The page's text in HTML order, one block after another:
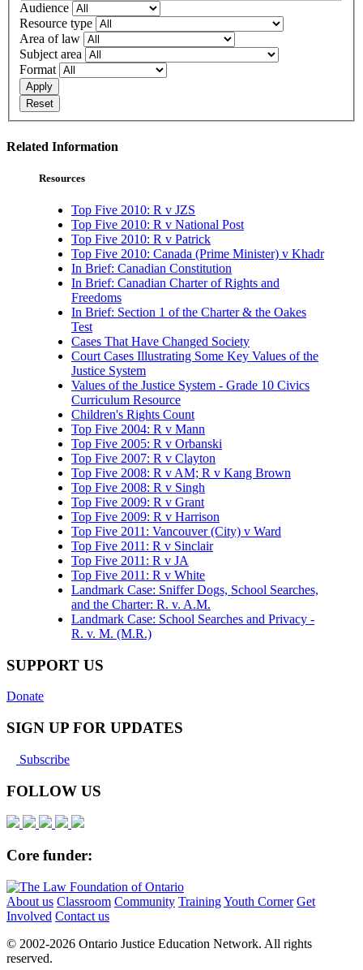
Audience
Resource type
Area of law
Subject area
Format
Apply
Reset
Related Information
Resources
Top Five 2010: R v JZS
Top Five 2010: R v National Post
Top Five 2010: R v Patrick
Top Five 2010: Canada (Prime Minister) v Khadr
In Brief: Canadian Constitution
In Brief: Canadian Charter of Rights and
Freedoms
In Brief: Section 1 of the Charter & the Oakes
Test
Cases That Have Changed Society
Court Cases Illustrating Some Key Values of the
Justice System
Values of the Justice System - Grade 10 Civics
Curriculum Resource
Children's Rights Count
Top Five 2004: R v Mann
Top Five 2005: R v Orbanski
Top Five 2007: R v Clayton
Top Five 2008: R v AM; R v Kang Brown
Top Five 2008: R v Singh
Top Five 2009: R v Grant
Top Five 2009: R v Harrison
Top Five 2011: Vancouver (City) v Ward
Top Five 2011: R v Sinclair
Top Five 2011: R v JA
Top Five 2011: R v White
Landmark Case: Sniffer Dogs, School Searches,
and the Charter: R. v. A.M.
Landmark Case: School Searches and Privacy -
R. v. M. (M.R.)
SUPPORT US
Donate
SIGN UP FOR UPDATES
Subscribe
FOLLOW US
Core funder:
About us Classroom Community TrainingYouth Corner Get
Involved Contact us
© 2002-2026 Ontario Justice Education Network. All rights
reserved.